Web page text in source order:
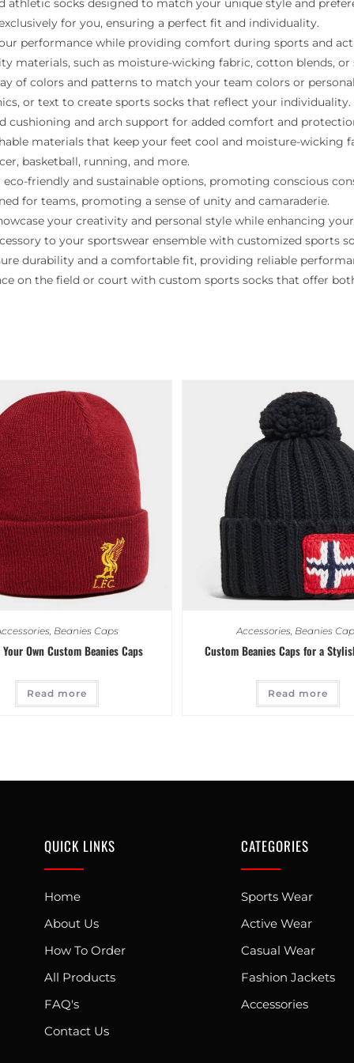
athletic socks designed to match your unique style and
for you, ensuring a perfect fit and individuality.
performance while providing comfort during sports and
materials, such as moisture-wicking fabric, cotton blends,
of colors and patterns to match your team colors or
or text to create sports socks that reflect your individuality.
cushioning and arch support for added comfort and
materials that keep your feet cool and moisture-wicking
basketball, running, and more.
friendly and sustainable options, promoting conscious
for teams, promoting a sense of unity and camaraderie.
your creativity and personal style while enhancing
to your sportswear ensemble with customized sports
durability and a comfortable fit, providing reliable
on the field or court with custom sports socks that offer
, Beanies Caps
Own Custom Beanies Caps
Read more
Accessories, Beanies
Custom Beanies Caps for a
Read more
QUICK LINKS
Home
About Us
How To Order
All Products
FAQ's
Contact Us
CATEGORIES
Sports Wear
Active Wear
Casual Wear
Fashion Jackets
Accessories